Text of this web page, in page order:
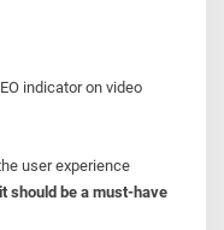
indicator on video
user experience
it should be a must-have